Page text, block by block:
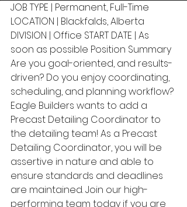
JOB TYPE | Permanent, Full-Time
LOCATION | Blackfalds, Alberta
DIVISION | Office START DATE | As
soon as possible Position Summary
Are you goal-oriented, and results-
driven? Do you enjoy coordinating,
scheduling, and planning workflow?
Eagle Builders wants to add a
Precast Detailing Coordinator to
the detailing team! As a Precast
Detailing Coordinator, you will be
assertive in nature and able to
ensure standards and deadlines
are maintained. Join our high-
performing team today if you are